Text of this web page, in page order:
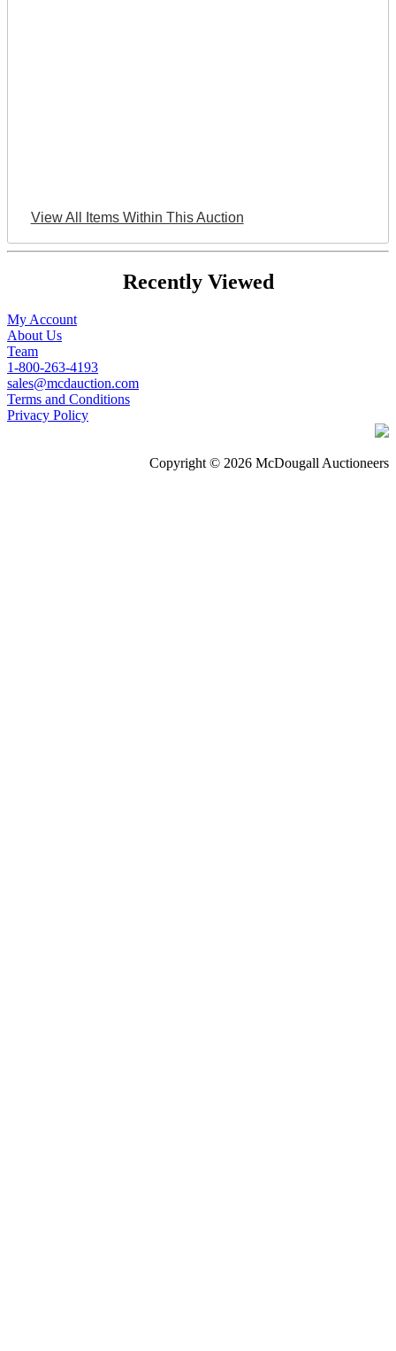
View All Items Within This Auction
Recently Viewed
My Account
About Us
Team
1-800-263-4193
sales@mcdauction.com
Terms and Conditions
Privacy Policy
Copyright © 2026 McDougall Auctioneers